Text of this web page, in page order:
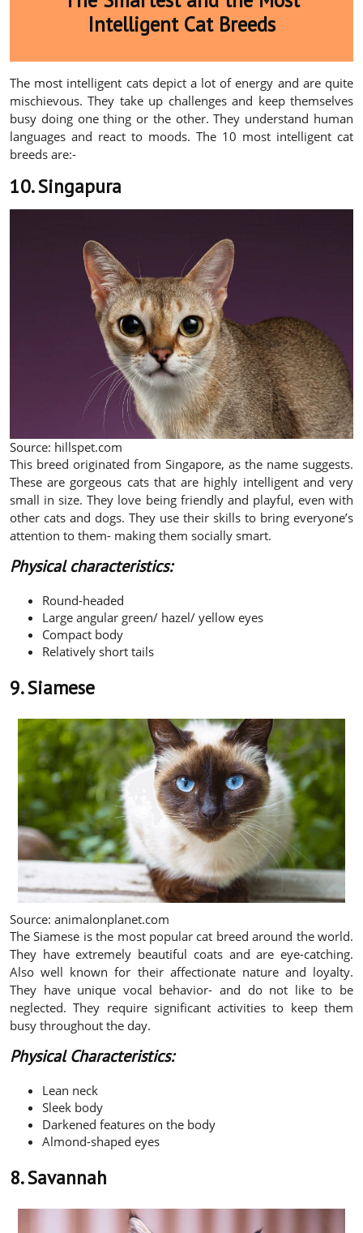
Intelligent Cat Breeds
The most intelligent cats depict a lot of energy and are quite
mischievous. They take up challenges and keep themselves
busy doing one thing or the other. They understand human
languages and react to moods. The 10 most intelligent cat
breeds are:-
10. Singapura
Source: hillspet.com
This breed originated from Singapore, as the name suggests.
These are gorgeous cats that are highly intelligent and very
small in size. They love being friendly and playful, even with
other cats and dogs. They use their skills to bring everyone’s
attention to them- making them socially smart.
Physical characteristics:
Round-headed
Large angular green/ hazel/ yellow eyes
Compact body
Relatively short tails
9. Siamese
Source: animalonplanet.com
The Siamese is the most popular cat breed around the world.
They have extremely beautiful coats and are eye-catching.
Also well known for their affectionate nature and loyalty.
They have unique vocal behavior- and do not like to be
neglected. They require significant activities to keep them
busy throughout the day.
Physical Characteristics:
Lean neck
Sleek body
Darkened features on the body
Almond-shaped eyes
8. Savannah